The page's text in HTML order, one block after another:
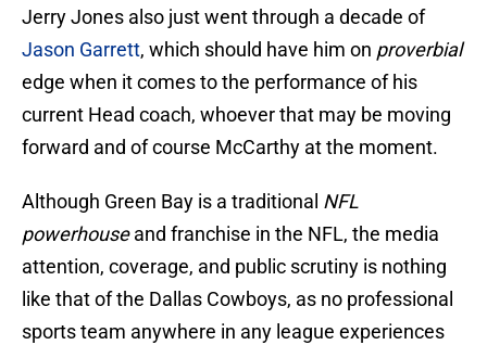
Jerry Jones also just went through a decade of
Jason Garrett, which should have him on proverbial
edge when it comes to the performance of his
current Head coach, whoever that may be moving
forward and of course McCarthy at the moment.
Although Green Bay is a traditional NFL
powerhouseand franchise in the NFL, the media
attention, coverage, and public scrutiny is nothing
like that of the Dallas Cowboys, as no professional
sports team anywhere in any league experiences